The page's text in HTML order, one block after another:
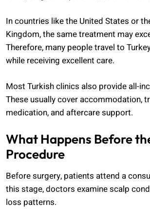
In countries like the United States or
Kingdom, the same treatment may
Therefore, many people travel to
while receiving excellent care.
Most Turkish clinics also provide all-
These usually cover accommodation,
medication, and aftercare support.
What Happens Before
Procedure
Before surgery, patients attend a
this stage, doctors examine scalp
loss patterns.